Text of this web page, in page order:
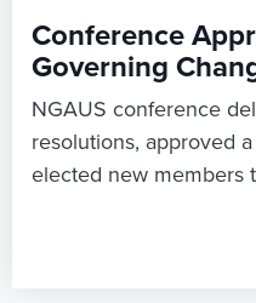
Conference
Governing
NGAUS conference
resolutions, approved
elected new members